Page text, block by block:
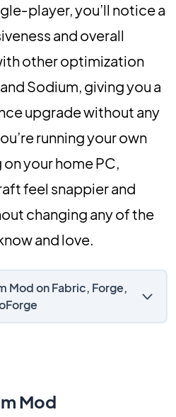
you’ll notice a
and overall
other optimization
Sodium, giving you a
upgrade without any
running your own
your home PC,
feel snappier and
changing any of the
and love.
Mod on Fabric, Forge,
Mod